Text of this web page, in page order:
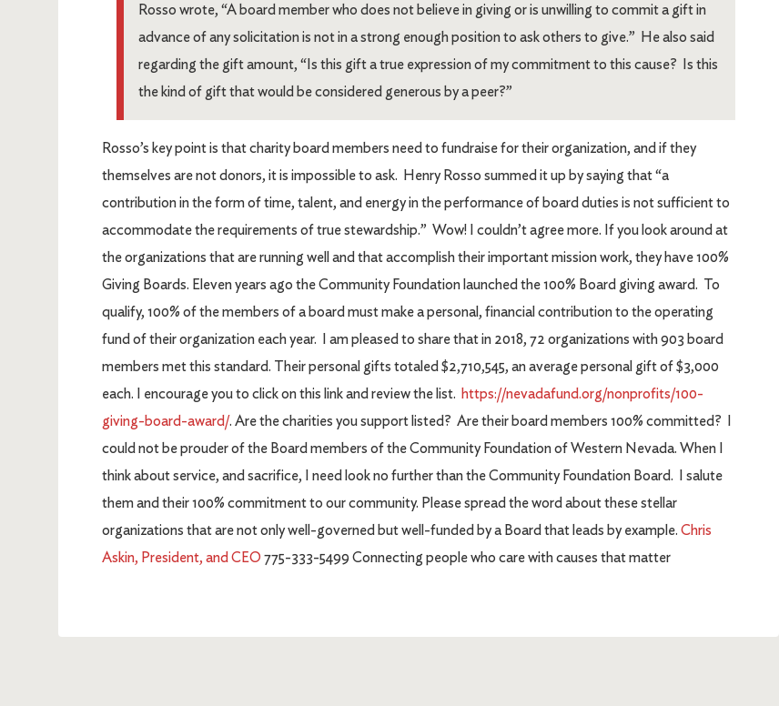
Rosso wrote, “A board member who does not believe in giving or is unwilling to commit a gift in
advance of any solicitation is not in a strong enough position to ask others to give.” He also said
regarding the gift amount, “Is this gift a true expression of my commitment to this cause? Is this
the kind of gift that would be considered generous by a peer?”
Rosso’s key point is that charity board members need to fundraise for their organization, and if they
themselves are not donors, it is impossible to ask. Henry Rosso summed it up by saying that “a
contribution in the form of time, talent, and energy in the performance of board duties is not sufficient to
accommodate the requirements of true stewardship.” Wow! I couldn’t agree more. If you look around at
the organizations that are running well and that accomplish their important mission work, they have 100%
Giving Boards. Eleven years ago the Community Foundation launched the 100% Board giving award. To
qualify, 100% of the members of a board must make a personal, financial contribution to the operating
fund of their organization each year. I am pleased to share that in 2018, 72 organizations with 903 board
members met this standard. Their personal gifts totaled $2,710,545, an average personal gift of $3,000
each. I encourage you to click on this link and review the list. https://nevadafund.org/nonprofits/100-
giving-board-award/. Are the charities you support listed? Are their board members 100% committed? I
could not be prouder of the Board members of the Community Foundation of Western Nevada. When I
think about service, and sacrifice, I need look no further than the Community Foundation Board. I salute
them and their 100% commitment to our community. Please spread the word about these stellar
organizations that are not only well-governed but well-funded by a Board that leads by example. Chris
Askin, President, and CEO 775-333-5499 Connecting people who care with causes that matter